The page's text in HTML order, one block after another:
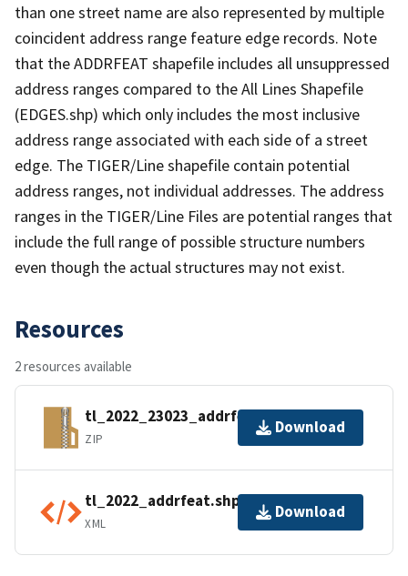
than one street name are also represented by multiple
coincident address range feature edge records. Note
that the ADDRFEAT shapefile includes all unsuppressed
address ranges compared to the All Lines Shapefile
(EDGES.shp) which only includes the most inclusive
address range associated with each side of a street
edge. The TIGER/Line shapefile contain potential
address ranges, not individual addresses. The address
ranges in the TIGER/Line Files are potential ranges that
include the full range of possible structure numbers
even though the actual structures may not exist.
Resources
2 resources available
tl_2022_23023_addrfeat.zip
ZIP
Download
tl_2022_addrfeat.shp.ea.iso.xml
XML
Download